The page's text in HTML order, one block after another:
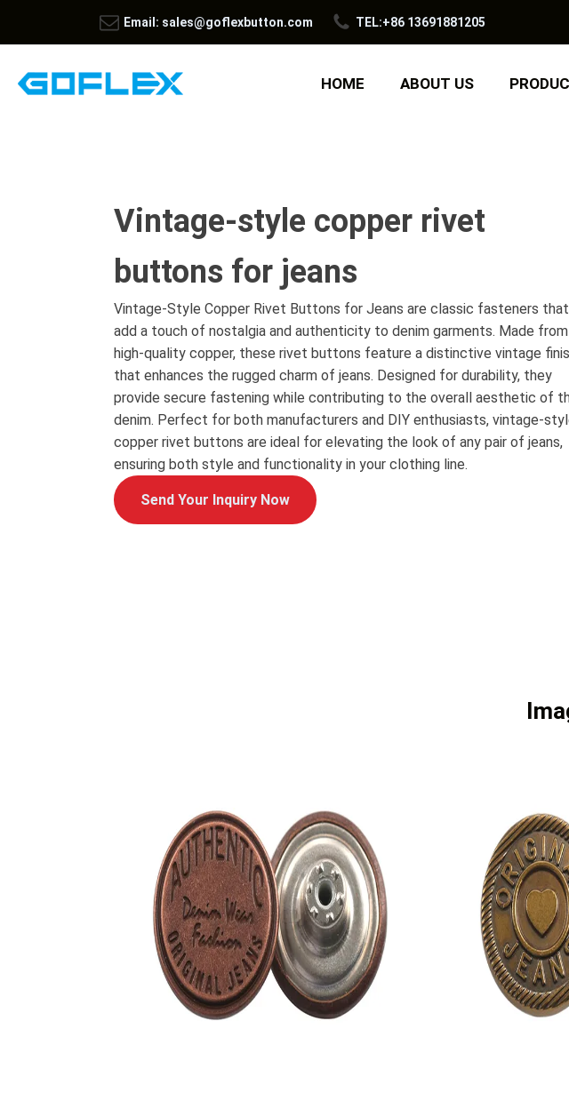
Email: sales@goflexbutton.com TEL:+86 13691881205
HOME ABOUT US
Vintage-style copper rivet
buttons for jeans
Vintage-Style Copper Rivet Buttons for Jeans are classic fasteners that
add a touch of nostalgia and authenticity to denim garments. Made from
high-quality copper, these rivet buttons feature a distinctive vintage
that enhances the rugged charm of jeans. Designed for durability, they
provide secure fastening while contributing to the overall aesthetic of
denim. Perfect for both manufacturers and DIY enthusiasts, vintage-
copper rivet buttons are ideal for elevating the look of any pair of jeans,
ensuring both style and functionality in your clothing line.
Send Your Inquiry Now